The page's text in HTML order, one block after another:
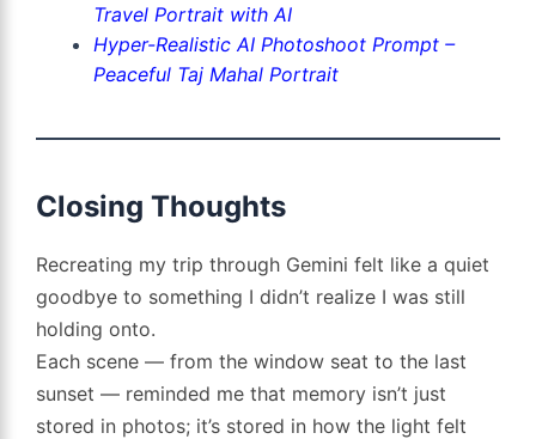
Travel Portrait with AI
Hyper-Realistic AI Photoshoot Prompt –
Peaceful Taj Mahal Portrait
Closing Thoughts
Recreating my trip through Gemini felt like a quiet
goodbye to something I didn’t realize I was still
holding onto.
Each scene — from the window seat to the last
sunset — reminded me that memory isn’t just
stored in photos; it’s stored in how the light felt